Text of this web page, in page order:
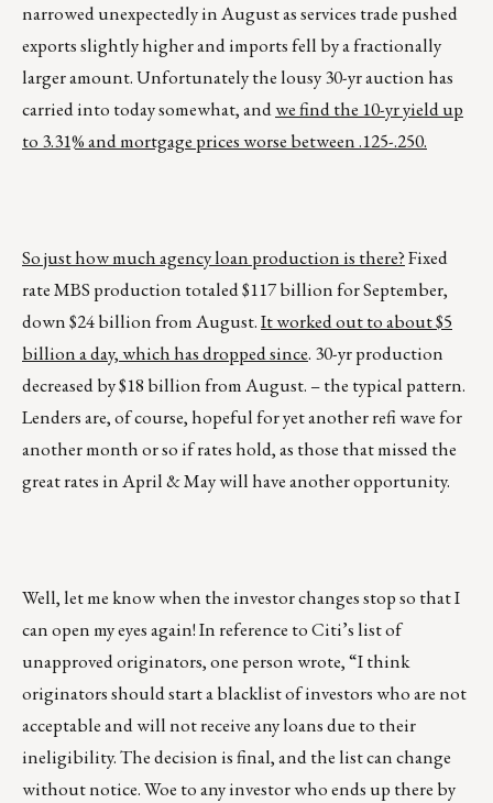
narrowed unexpectedly in August as services trade pushed
exports slightly higher and imports fell by a fractionally
larger amount. Unfortunately the lousy 30-yr auction has
carried into today somewhat, andwe find the 10-yr yield up
to 3.31% and mortgage prices worse between .125-.250.
So just how much agency loan production is there?Fixed
rate MBS production totaled $117 billion for September,
down $24 billion from August.It worked out to about $5
billion a day, which has dropped since. 30-yr production
decreased by $18 billion from August. – the typical pattern.
Lenders are, of course, hopeful for yet another refi wave for
another month or so if rates hold, as those that missed the
great rates in April & May will have another opportunity.
Well, let me know when the investor changes stop so that I
can open my eyes again! In reference to Citi’s list of
unapproved originators, one person wrote, “I think
originators should start a blacklist of investors who are not
acceptable and will not receive any loans due to their
ineligibility. The decision is final, and the list can change
without notice. Woe to any investor who ends up there by